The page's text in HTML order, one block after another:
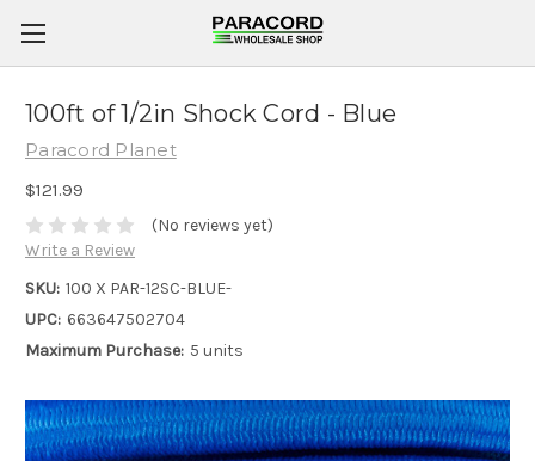
100ft of 1/2in Shock Cord - Blue
Paracord Planet
$121.99
(No reviews yet)
Write a Review
SKU: 100 X PAR-12SC-BLUE-
UPC: 663647502704
Maximum Purchase: 5 units